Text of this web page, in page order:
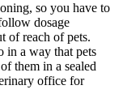
so you have to
dosage
of reach of pets.
in a way that pets
them in a sealed
office for